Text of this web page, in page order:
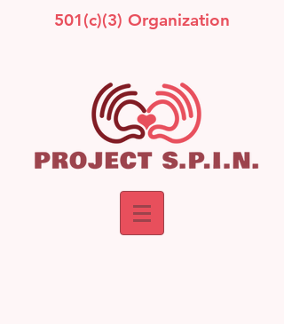
501(c)(3) Organization